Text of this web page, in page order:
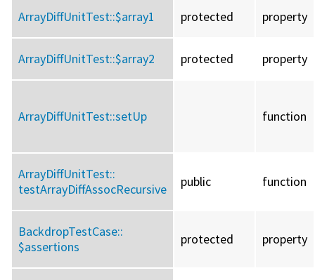
ArrayDiffUnitTest::$array1 protected property
ArrayDiffUnitTest::$array2 protected property
ArrayDiffUnitTest::setUp function
ArrayDiffUnitTest::
testArrayDiffAssocRecursive
public function
BackdropTestCase::
$assertions
protected property